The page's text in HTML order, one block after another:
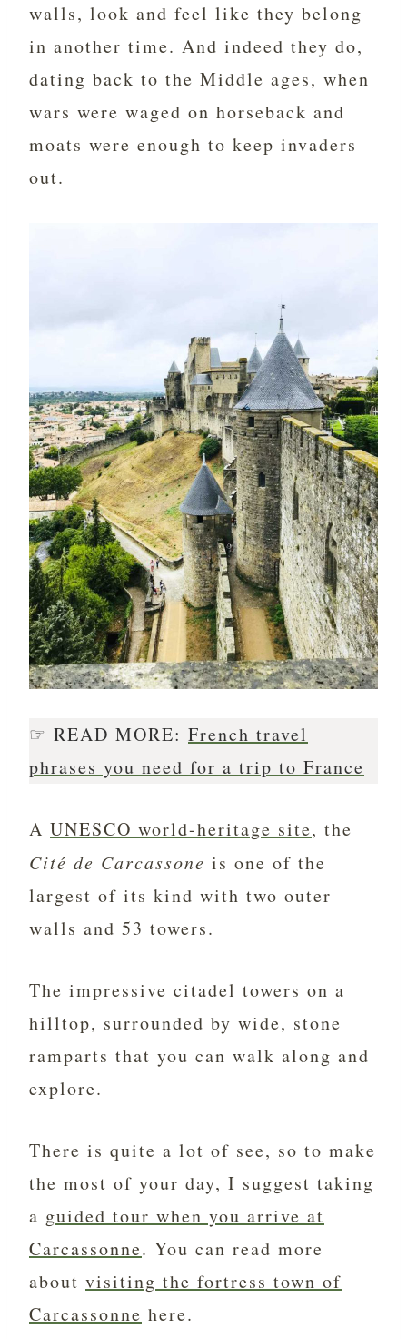
walls, look and feel like they belong
in another time. And indeed they do,
dating back to the Middle ages, when
wars were waged on horseback and
moats were enough to keep invaders
out.
☞ READ MORE: French travel
phrases you need for a trip to France
A UNESCO world-heritage site, the
Cité de Carcassone is one of the
largest of its kind with two outer
walls and 53 towers.
The impressive citadel towers on a
hilltop, surrounded by wide, stone
ramparts that you can walk along and
explore.
There is quite a lot of see, so to make
the most of your day, I suggest taking
a guided tour when you arrive at
Carcassonne. You can read more
about visiting the fortress town of
Carcassonne here.